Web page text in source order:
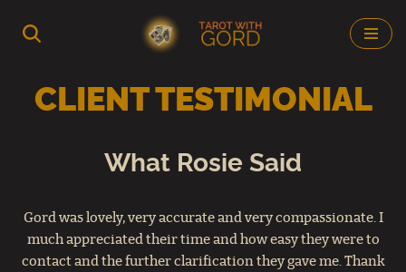
content
CLIENT TESTIMONIAL
What Rosie Said
Gord was lovely, very accurate and very compassionate. I
much appreciated their time and how easy they were to
contact and the further clarification they gave me. Thank